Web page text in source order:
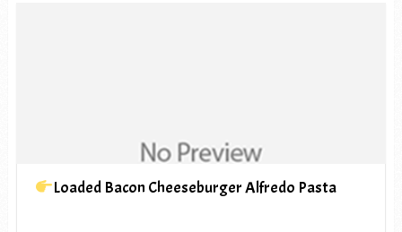
Loaded Bacon Cheeseburger Alfredo Pasta